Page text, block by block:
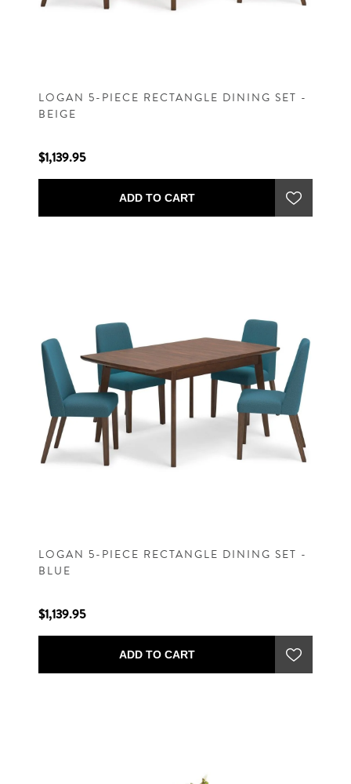
LOGAN 5-PIECE RECTANGLE DINING SET -
BEIGE
$1,139.95
ADD TO CART
LOGAN 5-PIECE RECTANGLE DINING SET -
BLUE
$1,139.95
ADD TO CART